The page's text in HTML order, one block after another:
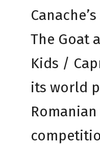
The Goat
Kids /
its world
Romanian